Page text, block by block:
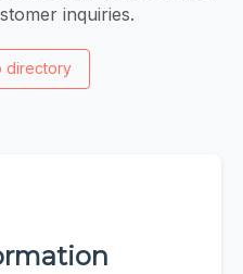
inquiries.
directory